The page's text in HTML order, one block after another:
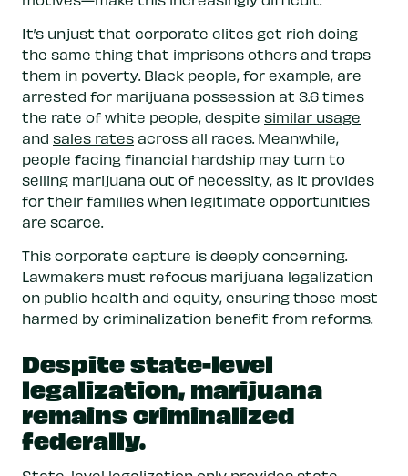
It’s unjust that corporate elites get rich doing
the same thing that imprisons others and traps
them in poverty. Black people, for example, are
arrested for marijuana possession at 3.6 times
the rate of white people, despite similar usage
and sales rates across all races. Meanwhile,
people facing financial hardship may turn to
selling marijuana out of necessity, as it provides
for their families when legitimate opportunities
are scarce.
This corporate capture is deeply concerning.
Lawmakers must refocus marijuana legalization
on public health and equity, ensuring those most
harmed by criminalization benefit from reforms.
Despite state-level
legalization, marijuana
remains criminalized
federally.